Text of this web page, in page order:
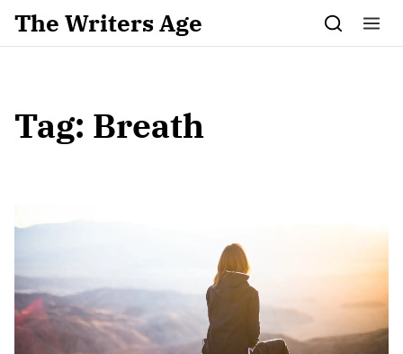
Skip to content
The Writers Age
Tag: Breath